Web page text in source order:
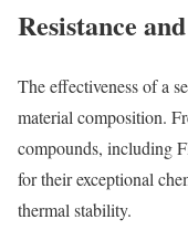
Resistance
The effectiveness of a
material composition.
compounds, including
for their exceptional
thermal stability.